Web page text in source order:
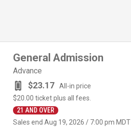
General Admission
Advance
$23.17 All-in price
21 AND OVER
$20.00 ticket plus all fees.
Sales end Aug 19, 2026 / 7:00 pm MDT